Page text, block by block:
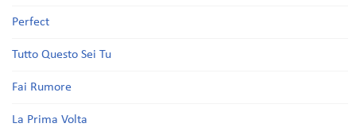
Perfect
Tutto Questo Sei Tu
Fai Rumore
La Prima Volta